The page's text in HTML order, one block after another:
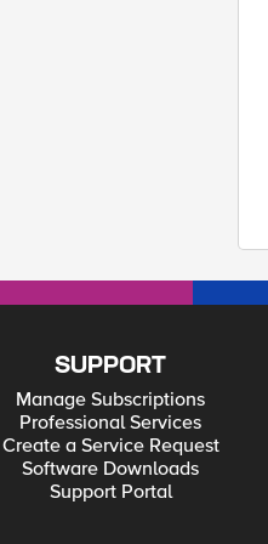
SUPPORT
Manage Subscriptions
Professional Services
Create a Service Request
Software Downloads
Support Portal